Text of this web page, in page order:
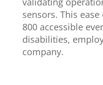
sensors. This ease
800 accessible
disabilities,
company.